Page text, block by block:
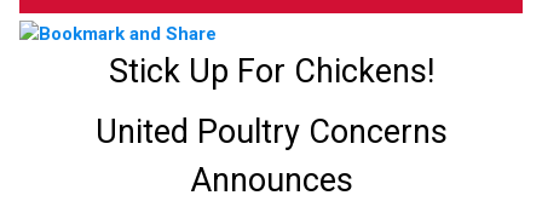
Stick Up For Chickens!
United Poultry Concerns
Announces